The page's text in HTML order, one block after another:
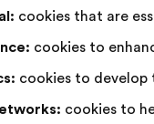
I
:
cookies that are
cookies to
cookies to develop
cookies to